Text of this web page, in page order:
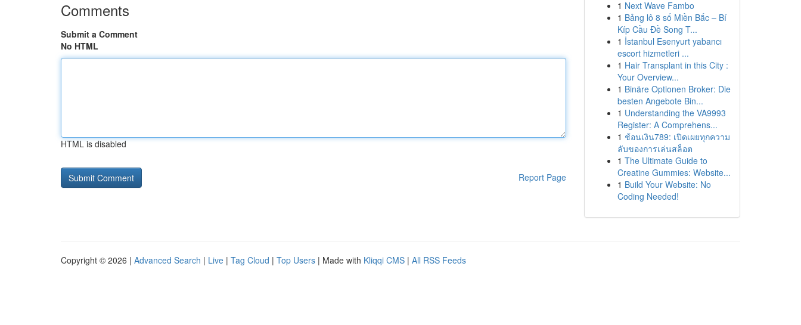
Comments
Submit a Comment
No HTML
HTML is disabled
Report Page
1 Next Wave Fambo
1 Bảng lô 8 số Miền Bắc – Bí
Kíp Cầu Đề Song T...
1 İstanbul Esenyurt yabancı
escort hizmetleri ...
1 Hair Transplant in this City :
Your Overview...
1 Binäre Optionen Broker: Die
besten Angebote Bin...
1 Understanding the VA9993
Register: A Comprehens...
1 ช้อนเงิน789: เปิดเผยทุกความ
ลับของการเล่นสล็อต
1 The Ultimate Guide to
Creatine Gummies: Website...
1 Build Your Website: No
Coding Needed!
Copyright © 2026 | Advanced Search | Live | Tag Cloud | Top Users | Made with Kliqqi CMS | All RSS Feeds